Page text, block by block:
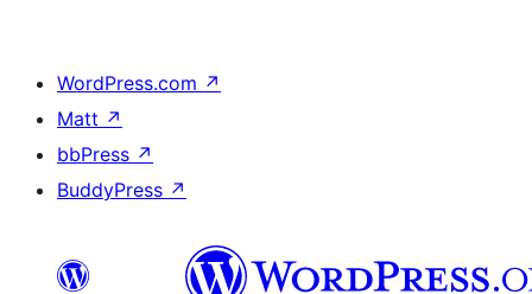
WordPress.com ↗
Matt ↗
bbPress ↗
BuddyPress ↗